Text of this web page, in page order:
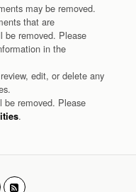
may be removed.
that are
be removed. Please
in the
edit, or delete any
be removed. Please
.